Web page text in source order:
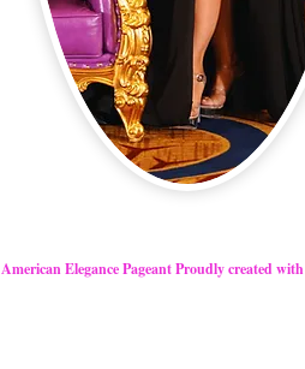
American Elegance Pageant Proudly created with